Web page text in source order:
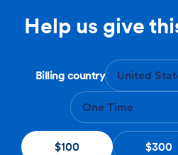
Help us give
Billing country United
One Time
$100 $300